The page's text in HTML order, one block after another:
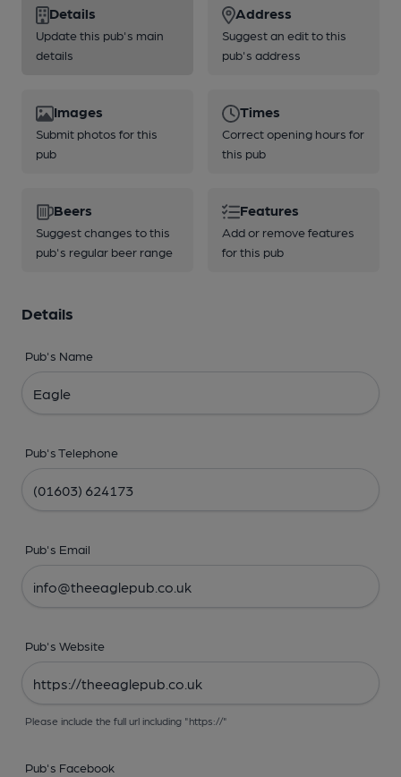
Details
Update this pub's main
details
Address
Suggest an edit to this
pub's address
Images
Submit photos for this
pub
Times
Correct opening hours for
this pub
Beers
Suggest changes to this
pub's regular beer range
Features
Add or remove features
for this pub
Details
Pub's Name
Pub's Telephone
Pub's Email
Pub's Website
Please include the full url including "https://"
Pub's Facebook